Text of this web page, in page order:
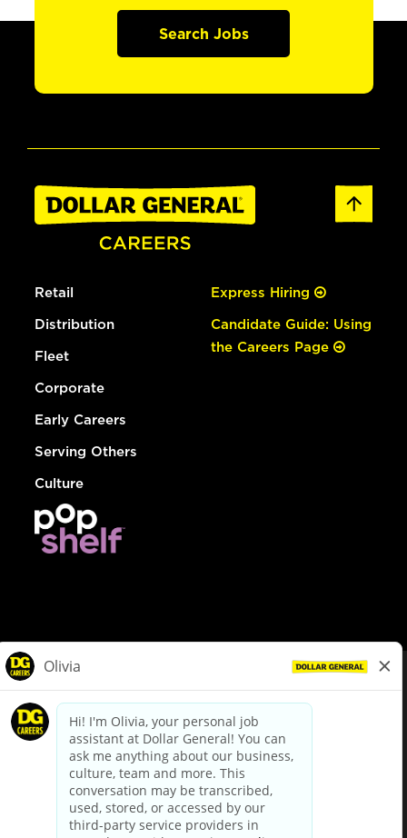
Search Jobs
Retail
Distribution
Fleet
Corporate
Early Careers
Serving Others
Culture
Express Hiring
Candidate Guide: Using
the Careers Page
dollargeneral.com|Privacy Policy|Terms & Conditions
Your Privacy Choices
California Employee and Third Party Privacy Policy
Applicant Privacy Notice